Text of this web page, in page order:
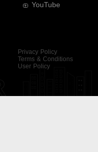
YouTube
Privacy Policy
Terms & Conditions
User Policy